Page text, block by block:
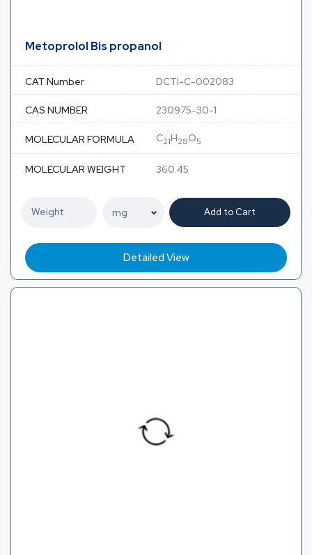
Metoprolol Bis propanol
CAT Number DCTI-C-002083
CAS NUMBER 230975-30-1
MOLECULAR FORMULA C21H28O5
MOLECULAR WEIGHT 360.45
Add to Cart
Detailed View